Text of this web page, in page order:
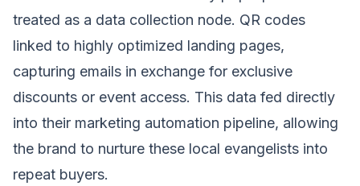
treated as a data collection node. QR codes
linked to highly optimized landing pages,
capturing emails in exchange for exclusive
discounts or event access. This data fed directly
into their marketing automation pipeline, allowing
the brand to nurture these local evangelists into
repeat buyers.